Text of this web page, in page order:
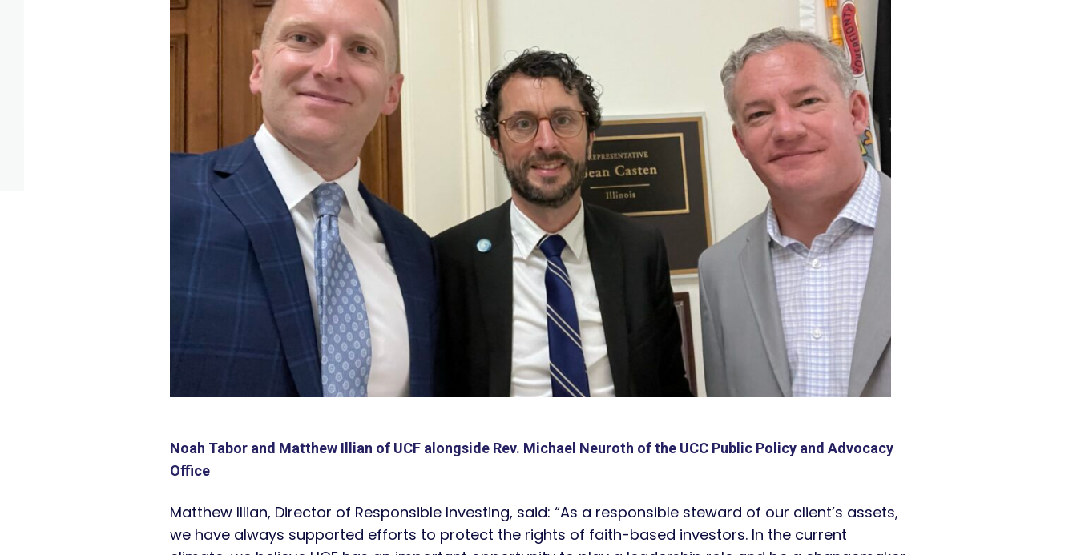
Noah Tabor and Matthew Illian of UCF alongside Rev. Michael Neuroth of the UCC Public Policy and Advocacy
Office
Matthew Illian, Director of Responsible Investing, said: “As a responsible steward of our client’s assets,
we have always supported efforts to protect the rights of faith-based investors. In the current